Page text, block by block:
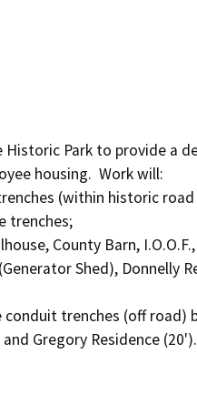
Park to provide a
housing.  Work will:
(within historic
trenches;
County Barn,
Shed), Donnelly
trenches (off road)
Gregory Residence (20').